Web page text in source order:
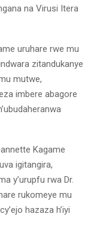
na Virusi Itera
uruhare rwe mu
zitandukanye
mutwe,
imbere abagore
Kagame
igitangira,
y’urupfu rwa Dr.
rukomeye mu
hazaza h’iyi